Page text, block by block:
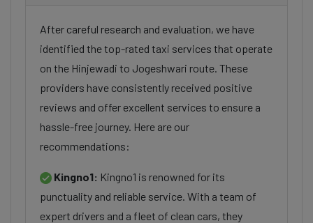
After careful research and evaluation, we have
identified the top-rated taxi services that operate
on the Hinjewadi to Jogeshwari route. These
providers have consistently received positive
reviews and offer excellent services to ensure a
hassle-free journey. Here are our
recommendations:
Kingno1: Kingno1 is renowned for its
punctuality and reliable service. With a team of
expert drivers and a fleet of clean cars, they